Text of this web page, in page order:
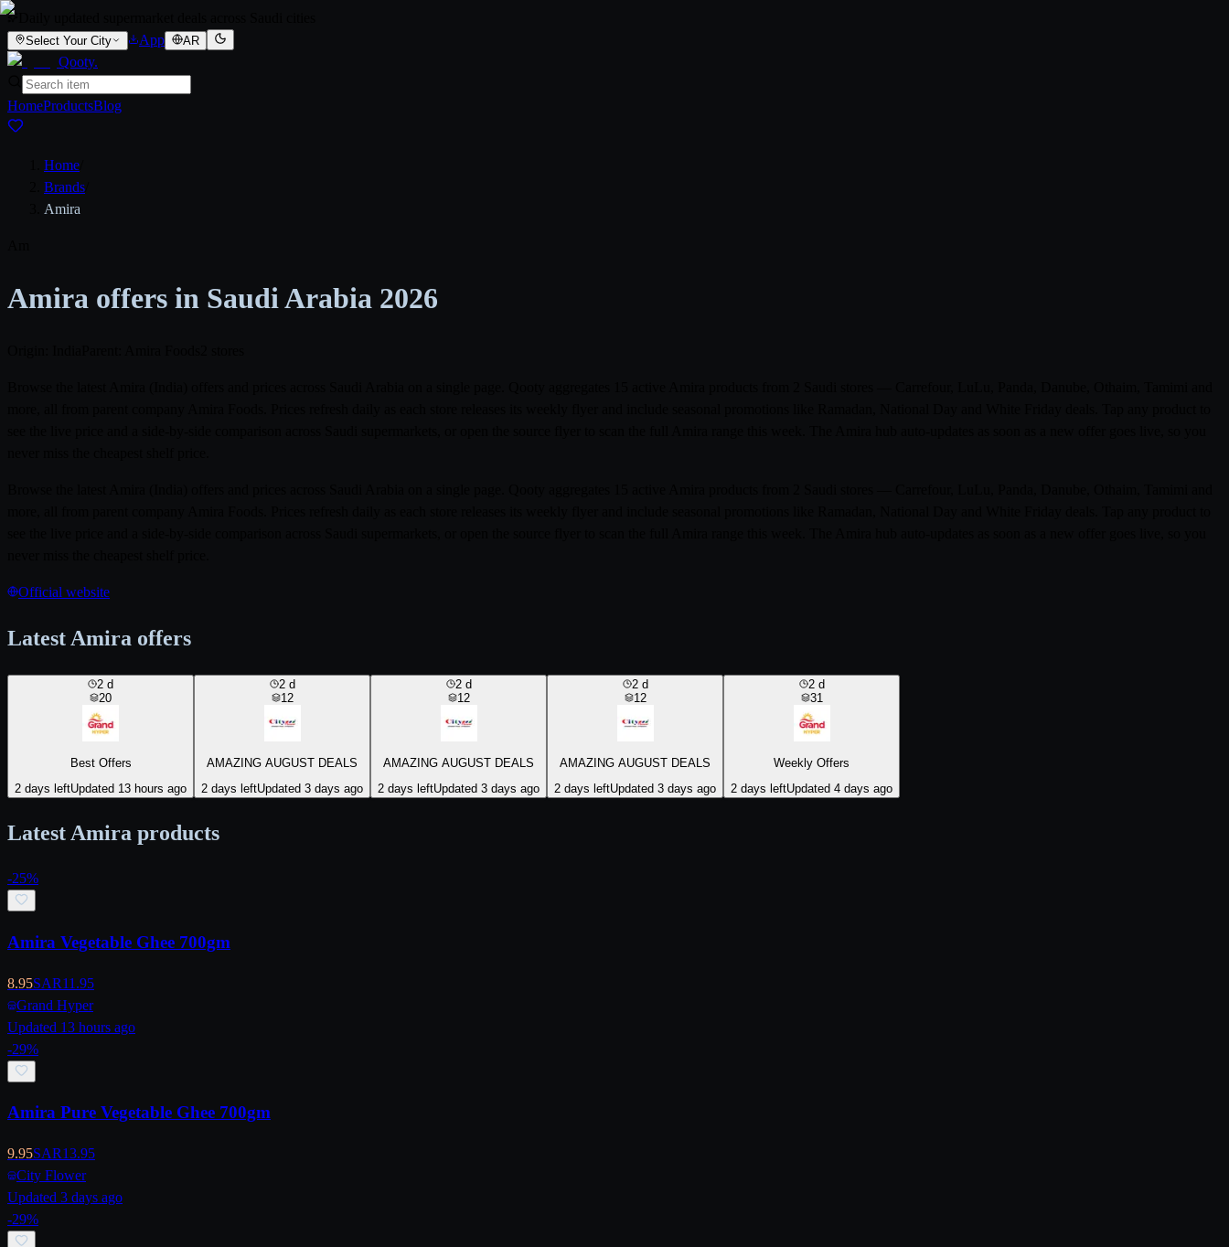
Select Your City App AR
Qooty.
HomeProductsBlog
Home
Brands
Amira
Amira offers in Saudi Arabia 2026
Official website
Latest Amira offers
2 d
20
Best Offers
2 days leftUpdated 13 hours ago
2 d
12
AMAZING AUGUST DEALS
2 days leftUpdated 3 days ago
2 d
12
AMAZING AUGUST DEALS
2 days leftUpdated 3 days ago
2 d
12
AMAZING AUGUST DEALS
2 days leftUpdated 3 days ago
2 d
31
Weekly Offers
2 days leftUpdated 4 days ago
Latest Amira products
-25%
Amira Vegetable Ghee 700gm
8.95SAR11.95
Grand Hyper
Updated 13 hours ago
-29%
Amira Pure Vegetable Ghee 700gm
9.95SAR13.95
City Flower
Updated 3 days ago
-29%